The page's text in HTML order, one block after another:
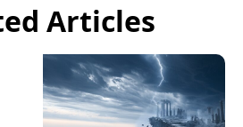
Articles